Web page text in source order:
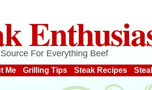
For Everything Beef
Me Grilling Tips Steak Recipes